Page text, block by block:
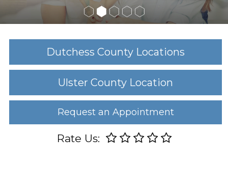
Dutchess County Locations
Ulster County Location
Request an Appointment
Rate Us: